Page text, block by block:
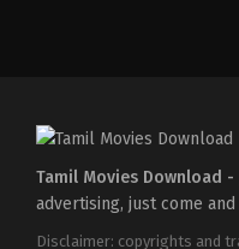
Tamil Movies Download -
advertising, just come
Disclaimer: copyrights and